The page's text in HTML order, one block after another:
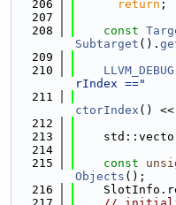
  206
return ;
  207
  208
const
Subtarget ().
  209
  210
LLVM_DEBUG
rIndex =="
  211
ctorIndex () <<
  212
  213
  214
  215
const
Objects ();
  216